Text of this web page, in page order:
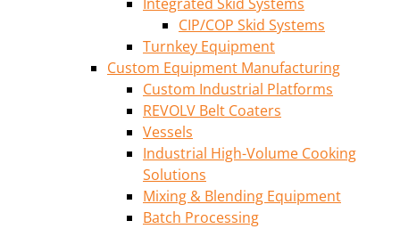
CIP/COP Skid Systems
Turnkey Equipment
Custom Equipment Manufacturing
Custom Industrial Platforms
REVOLV Belt Coaters
Vessels
Industrial High-Volume Cooking
Solutions
Mixing & Blending Equipment
Batch Processing